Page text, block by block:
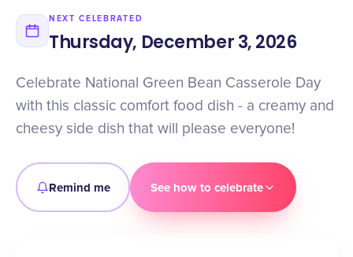
NEXT CELEBRATED
Thursday, December 3, 2026
Celebrate National Green Bean Casserole Day
with this classic comfort food dish - a creamy and
cheesy side dish that will please everyone!
Remind me See how to celebrate